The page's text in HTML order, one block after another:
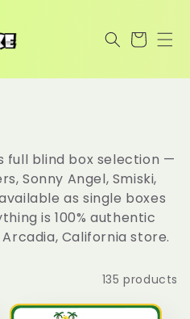
Cart
full blind box selection —
Sonny Angel, Smiski,
as single boxes
is 100% authentic
California store.
135 products